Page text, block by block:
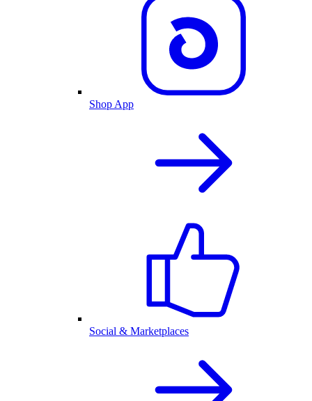
Shop App
Social & Marketplaces